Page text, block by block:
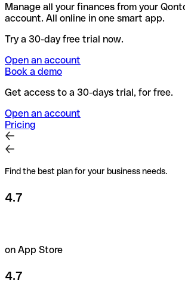
Manage all your finances from your
account. All online in one smart app.
Try a 30-day free trial now.
Open an account
Book a demo
Get access to a 30-days trial, for free.
Open an account
Pricing
Find the best plan for your business needs.
4.7
on App Store
4.7